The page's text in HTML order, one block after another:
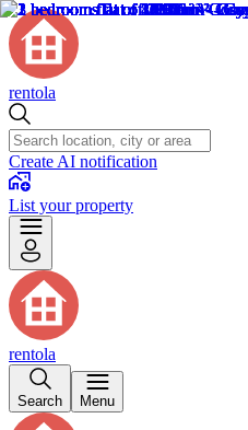
rentola
Create AI notification
List your property
rentola
Search Menu